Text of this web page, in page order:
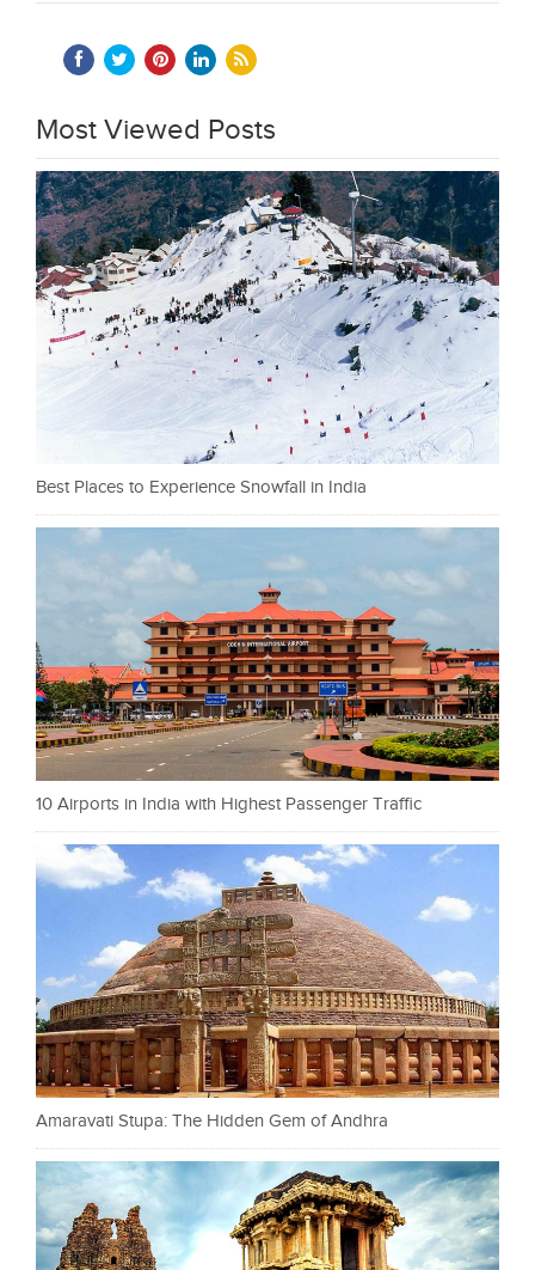
Most Viewed Posts
Best Places to Experience Snowfall in India
10 Airports in India with Highest Passenger Traffic
Amaravati Stupa: The Hidden Gem of Andhra